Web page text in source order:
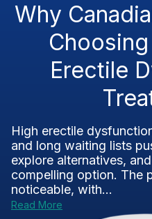
Why
Erectile
High erectile
and long waiting lists
explore alternatives,
compelling option. The
noticeable, with...
Read More